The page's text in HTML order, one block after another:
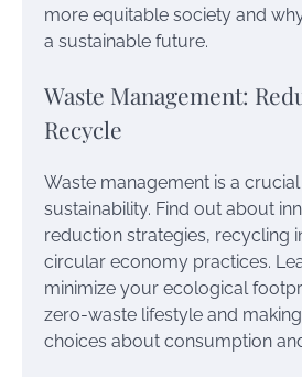
more equitable society and
a sustainable future.
Waste Management:
Recycle
Waste management is a
sustainability. Find out about
reduction strategies, recycling
circular economy practices.
minimize your ecological
zero-waste lifestyle and
choices about consumption